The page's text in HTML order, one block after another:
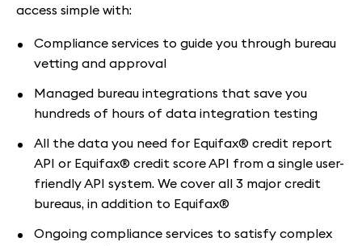
access simple with:
Compliance services to guide you through bureau
vetting and approval
Managed bureau integrations that save you
hundreds of hours of data integration testing
All the data you need for Equifax® credit report
API or Equifax® credit score API from a single user-
friendly API system. We cover all 3 major credit
bureaus, in addition to Equifax®
Ongoing compliance services to satisfy complex